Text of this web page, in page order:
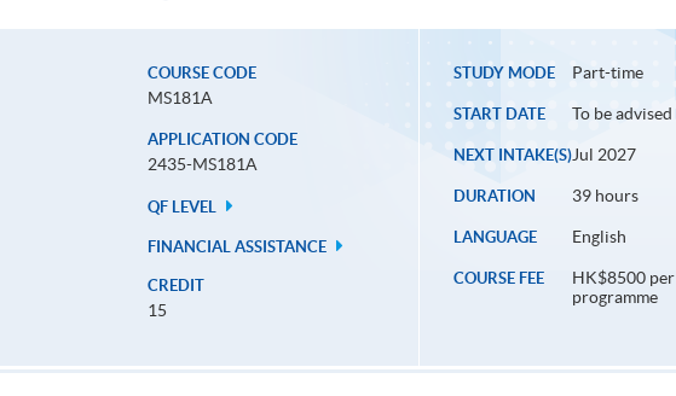
COURSE CODE
MS181A
APPLICATION CODE
2435-MS181A
QF LEVEL
FINANCIAL ASSISTANCE
CREDIT
15
STUDY MODE Part-time
START DATE To be advised
NEXT INTAKE(S)Jul 2027
DURATION 39 hours
LANGUAGE English
COURSE FEE
HK$8500 per
programme